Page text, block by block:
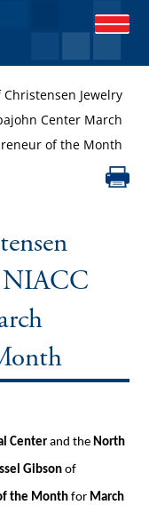
O
E
M
O
I
L
E
Christensen Jewelry
Center March
of the Month
NIACC
Centerand the North
Gibsonof
the Monthfor March